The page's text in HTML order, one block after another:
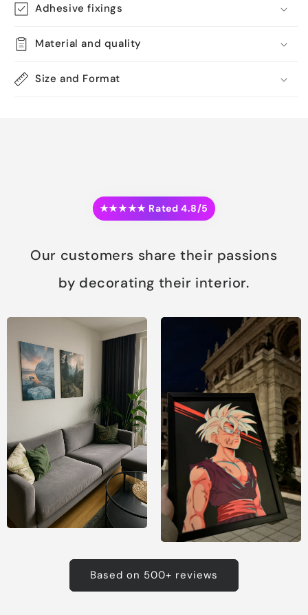
Adhesive fixings
Material and quality
Size and Format
★★★★★ Rated 4.8/5
Our customers share their passions
by decorating their interior.
Based on 500+ reviews